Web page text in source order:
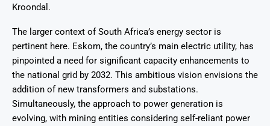
Kroondal.
The larger context of South Africa’s energy sector is
pertinent here. Eskom, the country’s main electric utility, has
pinpointed a need for significant capacity enhancements to
the national grid by 2032. This ambitious vision envisions the
addition of new transformers and substations.
Simultaneously, the approach to power generation is
evolving, with mining entities considering self-reliant power